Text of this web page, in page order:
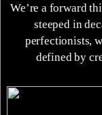
We’re a forward
steeped in
perfectionists,
defined by